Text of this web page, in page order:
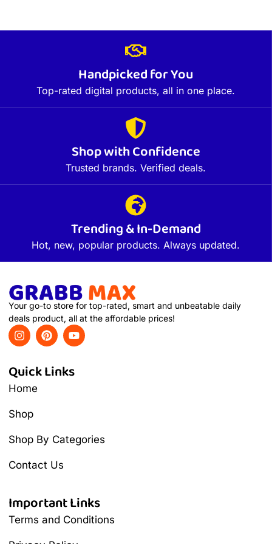
Handpicked for You
Top-rated digital products, all in one place.
Shop with Confidence
Trusted brands. Verified deals.
Trending & In-Demand
Hot, new, popular products. Always updated.
Your go-to store for top-rated, smart and unbeatable daily
deals product, all at the affordable prices!
Quick Links
Home
Shop
Shop By Categories
Contact Us
Important Links
Terms and Conditions